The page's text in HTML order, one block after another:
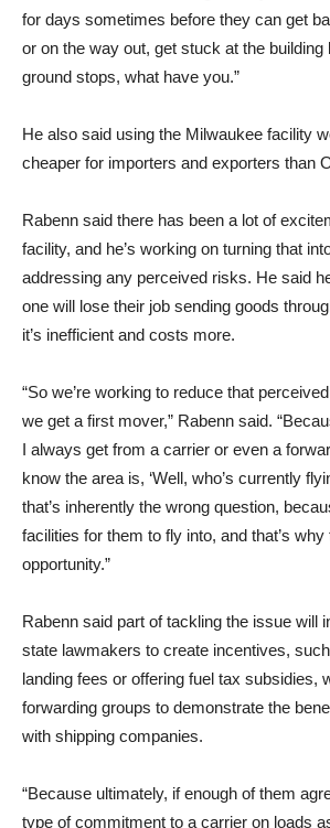
for days sometimes before they can get
or on the way out, get stuck at the building
ground stops, what have you.”
He also said using the Milwaukee facility
cheaper for importers and exporters than
Rabenn said there has been a lot of
facility, and he’s working on turning that
addressing any perceived risks. He said
one will lose their job sending goods
it’s inefficient and costs more.
“So we’re working to reduce that
we get a first mover,” Rabenn said.
I always get from a carrier or even a
know the area is, ‘Well, who’s currently
that’s inherently the wrong question,
facilities for them to fly into, and that’s why
opportunity.”
Rabenn said part of tackling the issue will
state lawmakers to create incentives,
landing fees or offering fuel tax subsidies,
forwarding groups to demonstrate the
with shipping companies.
“Because ultimately, if enough of them
type of commitment to a carrier on loads